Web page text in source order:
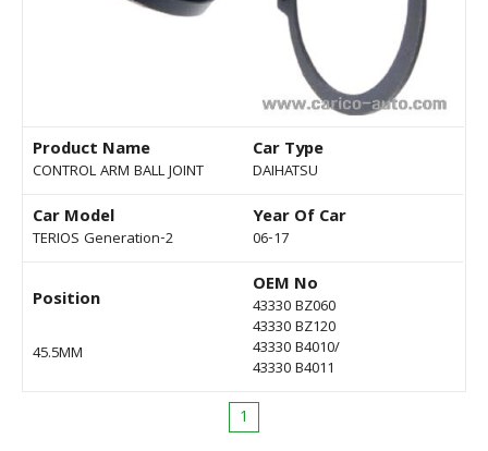
Product Name
CONTROL ARM BALL JOINT
Car Type
DAIHATSU
Car Model
TERIOS Generation-2
Year Of Car
06-17
Position
45.5MM
OEM No
43330 BZ060
43330 BZ120
43330 B4010/
43330 B4011
1